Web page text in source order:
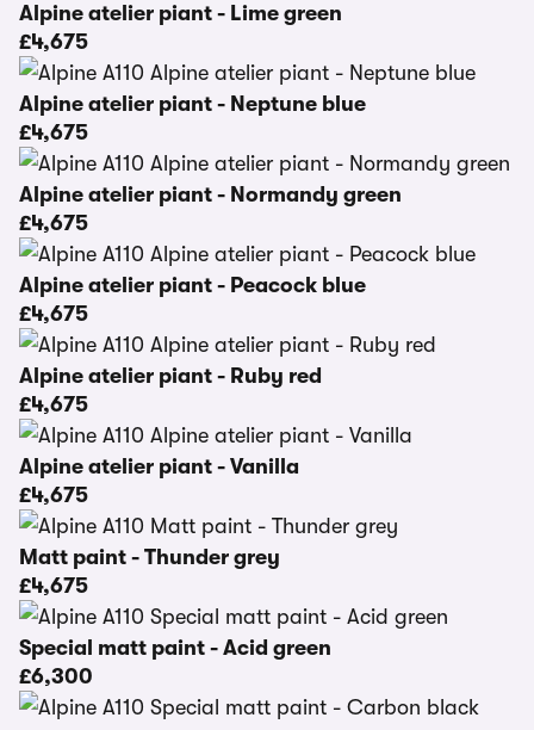
Alpine atelier piant - Lime green
£4,675
Alpine atelier piant - Neptune blue
£4,675
Alpine atelier piant - Normandy green
£4,675
Alpine atelier piant - Peacock blue
£4,675
Alpine atelier piant - Ruby red
£4,675
Alpine atelier piant - Vanilla
£4,675
Matt paint - Thunder grey
£4,675
Special matt paint - Acid green
£6,300